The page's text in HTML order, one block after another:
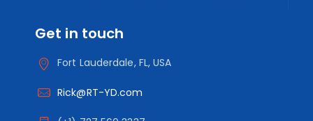
Get in touch
Fort Lauderdale, FL, USA
Rick@RT-YD.com